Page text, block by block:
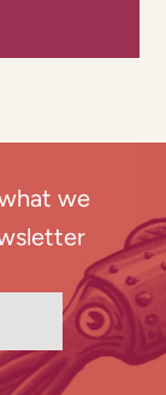
we